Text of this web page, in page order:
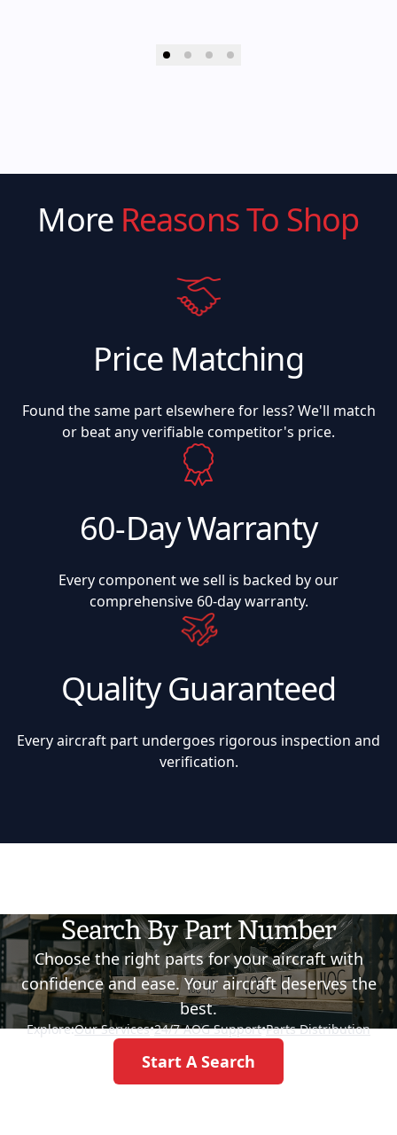
More Reasons To Shop
Price Matching
Found the same part elsewhere for less? We'll match
or beat any verifiable competitor's price.
60-Day Warranty
Every component we sell is backed by our
comprehensive 60-day warranty.
Quality Guaranteed
Every aircraft part undergoes rigorous inspection and
verification.
Search By Part Number
Choose the right parts for your aircraft with
confidence and ease. Your aircraft deserves the
best.
Explore:Our Services•24/7 AOG Support•Parts Distribution
Start A Search